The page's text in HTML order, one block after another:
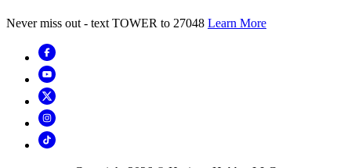
Never miss out - text TOWER to 27048 Learn More